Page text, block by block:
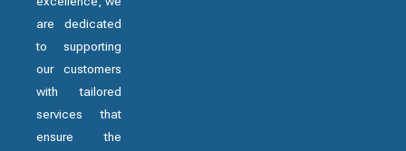
are dedicated
to supporting
our customers
with tailored
services that
ensure the